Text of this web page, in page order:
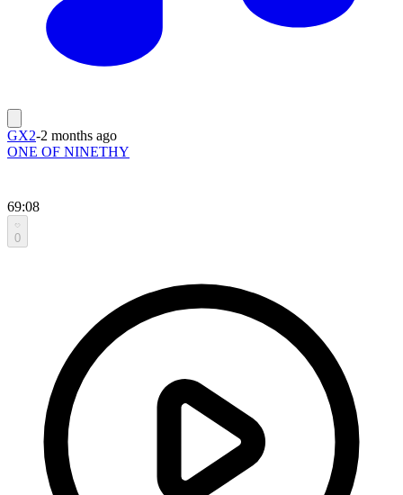
GX2-2 months ago
ONE OF NINETHY
69:08
0